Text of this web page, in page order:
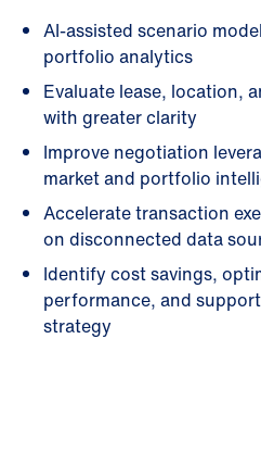
AI-assisted scenario
portfolio analytics
Evaluate lease, location,
with greater clarity
Improve negotiation
market and portfolio
Accelerate transaction
on disconnected data
Identify cost savings,
performance, and
strategy